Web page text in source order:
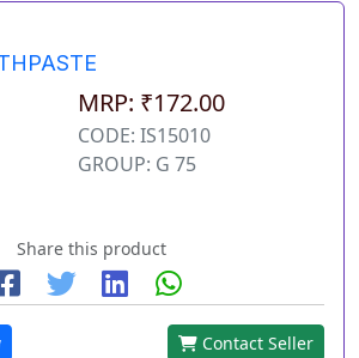
MRP: ₹172.00
CODE: IS15010
GROUP: G 75
Share this product
Contact Seller